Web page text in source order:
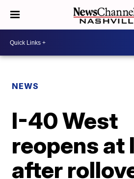
NEWS
I-40 West
reopens at
after